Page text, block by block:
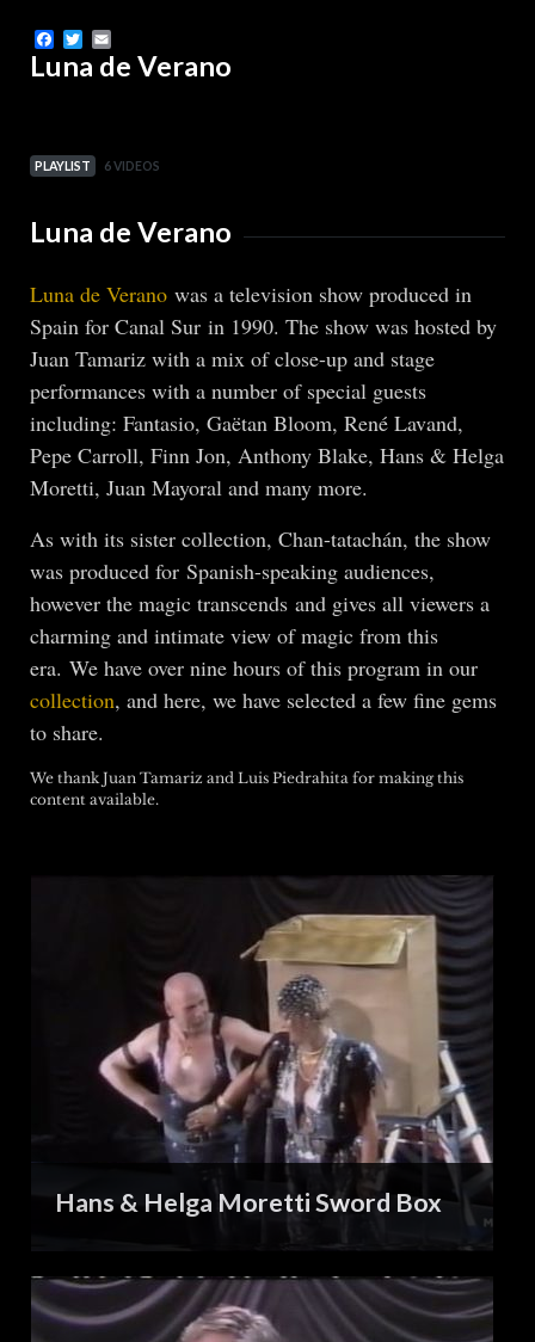
Facebook
Twitter
Luna de Verano
PLAYLIST 6 VIDEOS
Luna de Verano
Luna de Verano was a television show produced in
Spain for Canal Sur in 1990. The show was hosted by
Juan Tamariz with a mix of close-up and stage
performances with a number of special guests
including: Fantasio, Gaëtan Bloom, René Lavand,
Pepe Carroll, Finn Jon, Anthony Blake, Hans & Helga
Moretti, Juan Mayoral and many more.
As with its sister collection, Chan-tatachán, the show
was produced for Spanish-speaking audiences,
however the magic transcends and gives all viewers a
charming and intimate view of magic from this
era. We have over nine hours of this program in our
collection, and here, we have selected a few fine gems
to share.
We thank Juan Tamariz and Luis Piedrahita for making this
content available.
Hans & Helga Moretti Sword Box